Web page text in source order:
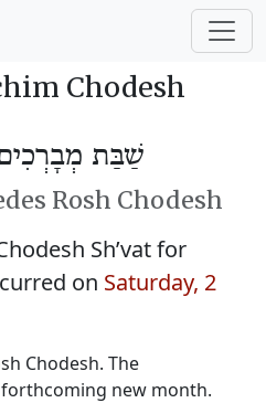
Chodesh
שַׁבַּת מְבָרְכִים
Rosh Chodesh
Sh’vat for
on Saturday, 2
Chodesh. The
new month.